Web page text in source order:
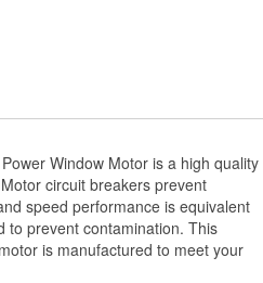
Window Motor is a high quality
circuit breakers prevent
speed performance is equivalent
to prevent contamination. This
is manufactured to meet your